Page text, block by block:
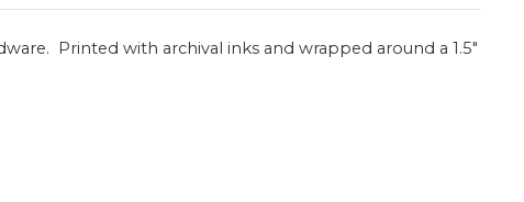
Printed with archival inks and wrapped around a 1.5"